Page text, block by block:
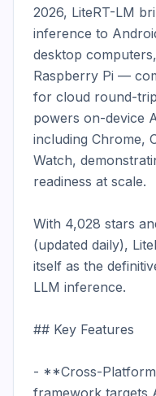
2026, LiteRT-LM
inference to
desktop
Raspberry Pi —
for cloud round-
powers on-device
including Chrome,
Watch,
readiness at scale.
With 4,028 stars
(updated daily),
itself as the
LLM inference.
## Key Features
- **Cross-
framework targets